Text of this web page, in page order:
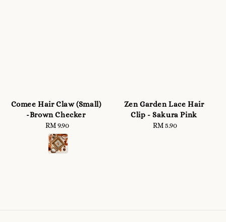
Comee Hair Claw (Small)
-Brown Checker
Regular
price
RM 9.90
Zen Garden Lace Hair
Clip - Sakura Pink
Regular
RM 5.90